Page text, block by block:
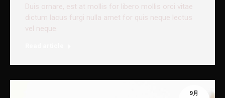
Duis ornare, est at mollis for libero mollis orci vitae
dictum lacus furgi nulla amet for quis neque lectus
vel neque.
9月